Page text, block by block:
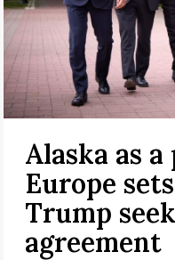
Alaska as
Europe
Trump
agreement